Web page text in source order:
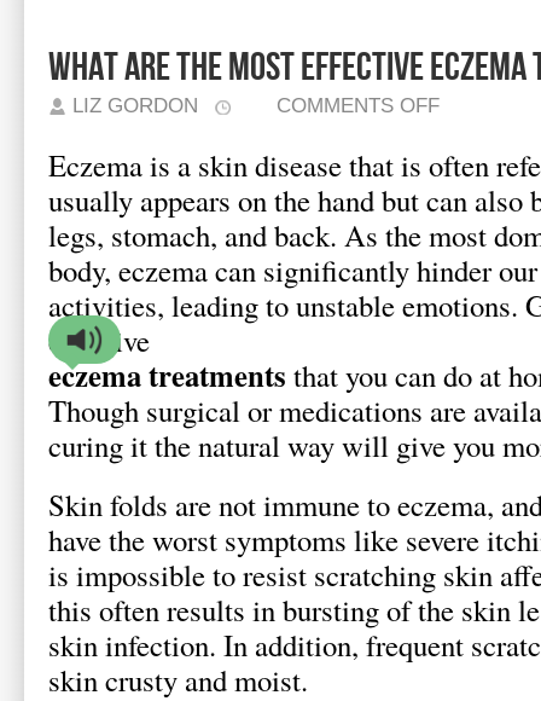
What Are the Most Effective
LIZ GORDON COMMENTS OFFON
MOST
EFFECTIVE
TREATMENTS?
Eczema is a skin disease that is often
usually appears on the hand but can also
legs, stomach, and back. As the most
body, eczema can significantly hinder
activities, leading to unstable emotions.
effective
eczema treatments that you can do at
Though surgical or medications are
curing it the natural way will give you
Skin folds are not immune to eczema,
have the worst symptoms like severe
is impossible to resist scratching skin
this often results in bursting of the skin
skin infection. In addition, frequent
skin crusty and moist.